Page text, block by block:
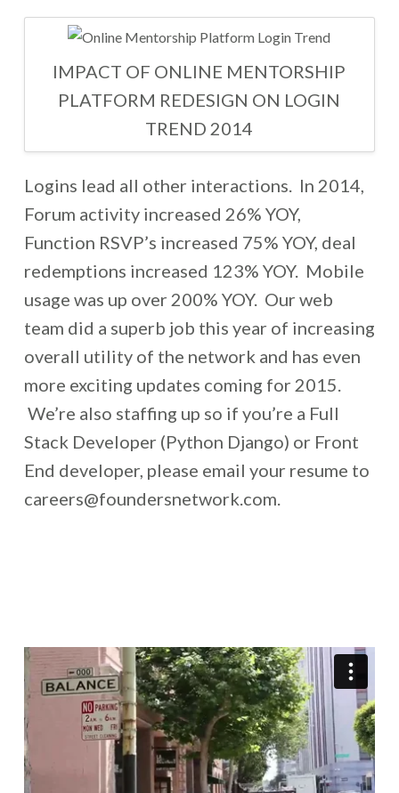
IMPACT OF ONLINE MENTORSHIP
PLATFORM REDESIGN ON LOGIN
TREND 2014
Logins lead all other interactions. In 2014,
Forum activity increased 26% YOY,
Function RSVP’s increased 75% YOY, deal
redemptions increased 123% YOY. Mobile
usage was up over 200% YOY. Our web
team did a superb job this year of increasing
overall utility of the network and has even
more exciting updates coming for 2015.
We’re also staffing up so if you’re a Full
Stack Developer (Python Django) or Front
End developer, please email your resume to
careers@foundersnetwork.com.